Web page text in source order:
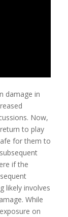
damage in
Now,
to play
for them to
if the
likely involves
While
on